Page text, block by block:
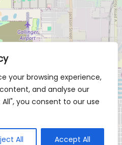
your browsing experience,
and analyse our
you consent to our use
All Accept All